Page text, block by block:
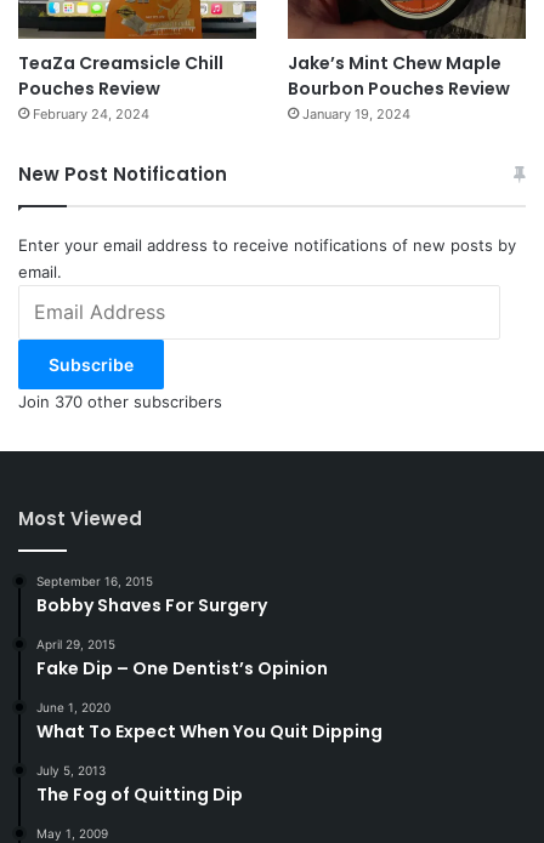
TeaZa Creamsicle Chill
Pouches Review
February 24, 2024
Jake’s Mint Chew Maple
Bourbon Pouches Review
January 19, 2024
New Post Notification
Enter your email address to receive notifications of new posts by
email.
Address
Subscribe
Join 370 other subscribers
Most Viewed
September 16, 2015
Bobby Shaves For Surgery
April 29, 2015
Fake Dip – One Dentist’s Opinion
June 1, 2020
What To Expect When You Quit Dipping
July 5, 2013
The Fog of Quitting Dip
May 1, 2009